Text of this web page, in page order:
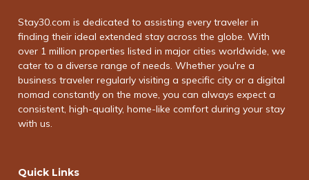
Stay30.com is dedicated to assisting every traveler in
finding their ideal extended stay across the globe. With
over 1 million properties listed in major cities worldwide, we
cater to a diverse range of needs. Whether you're a
business traveler regularly visiting a specific city or a digital
nomad constantly on the move, you can always expect a
consistent, high-quality, home-like comfort during your stay
with us.
Quick Links